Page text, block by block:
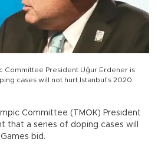
Committee President Uğur Erdener is
cases will not hurt Istanbul’s 2020
Committee (TMOK) President
that a series of doping cases will
bid.